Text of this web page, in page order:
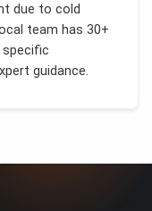
due to cold
team has 30+
specific
guidance.